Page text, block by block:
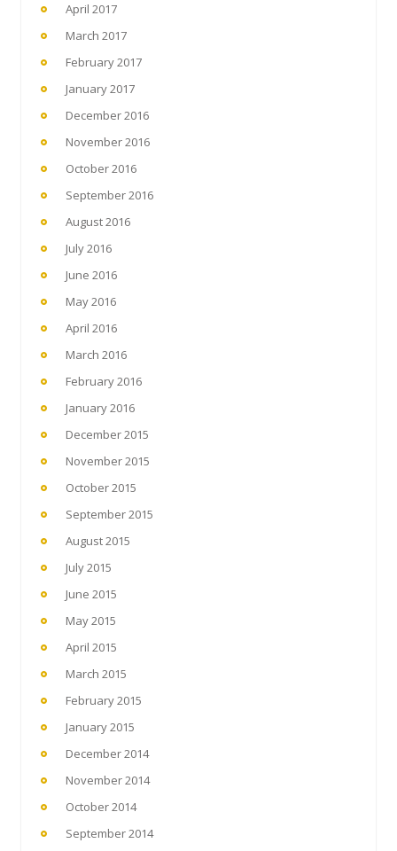
April 2017
March 2017
February 2017
January 2017
December 2016
November 2016
October 2016
September 2016
August 2016
July 2016
June 2016
May 2016
April 2016
March 2016
February 2016
January 2016
December 2015
November 2015
October 2015
September 2015
August 2015
July 2015
June 2015
May 2015
April 2015
March 2015
February 2015
January 2015
December 2014
November 2014
October 2014
September 2014